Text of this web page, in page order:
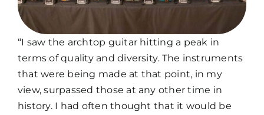
“I saw the archtop guitar hitting a peak in
terms of quality and diversity. The instruments
that were being made at that point, in my
view, surpassed those at any other time in
history. I had often thought that it would be